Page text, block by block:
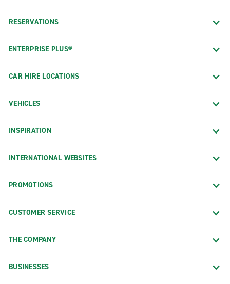
RESERVATIONS
ENTERPRISE PLUS®
CAR HIRE LOCATIONS
VEHICLES
INSPIRATION
INTERNATIONAL WEBSITES
PROMOTIONS
CUSTOMER SERVICE
THE COMPANY
BUSINESSES